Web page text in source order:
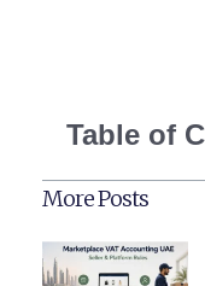
Table of
More Posts